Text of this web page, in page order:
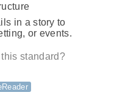
in a story to
or events.
standard?